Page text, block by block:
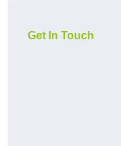
Get In Touch